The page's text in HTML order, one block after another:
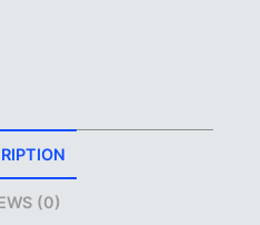
(0)